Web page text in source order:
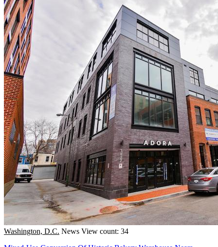
Washington, D.C. News View count: 34